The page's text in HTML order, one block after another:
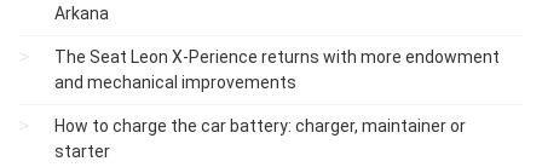
Arkana
The Seat Leon X-Perience returns with more endowment
and mechanical improvements
How to charge the car battery: charger, maintainer or
starter